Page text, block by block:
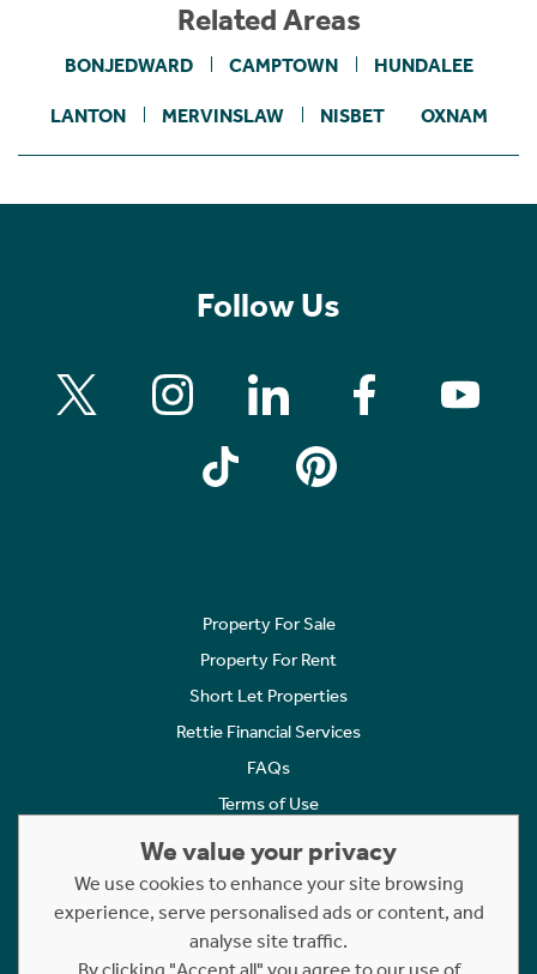
Related Areas
BONJEDWARD CAMPTOWN HUNDALEE
LANTON MERVINSLAW NISBET OXNAM
Follow Us
Property For Sale
Property For Rent
Short Let Properties
Rettie Financial Services
FAQs
Terms of Use
Cookies Policy
Complaints
Statement to Respectful Interactions
We value your privacy
We use cookies to enhance your site browsing
experience, serve personalised ads or content, and
analyse site traffic.